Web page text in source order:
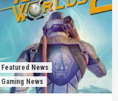
Featured News
Gaming News